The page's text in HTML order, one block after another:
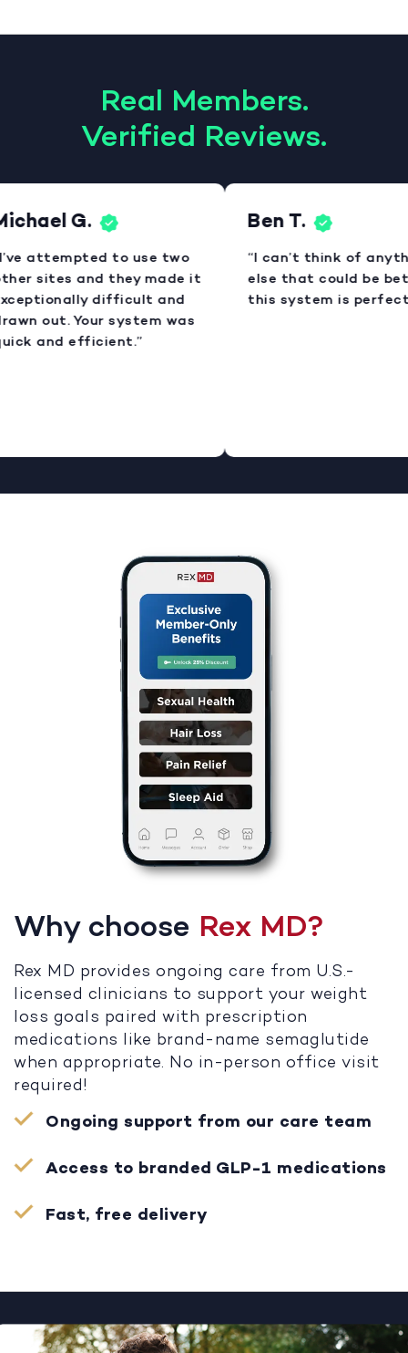
Real Members.
Verified Reviews.
G.
attempted to use two
sites and they made it
difficult and
out. Your system was
and efficient.”
Ben T.
“I can’t think of
else that could be
this system is
Why choose Rex MD?
Rex MD provides ongoing care from U.S.-
licensed clinicians to support your weight
loss goals paired with prescription
medications like brand-name semaglutide
when appropriate. No in-person office visit
required!
Ongoing support from our care team
Access to branded GLP-1 medications
Fast, free delivery